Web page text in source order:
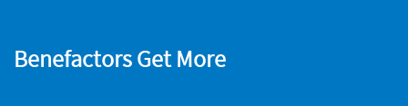
Benefactors Get More